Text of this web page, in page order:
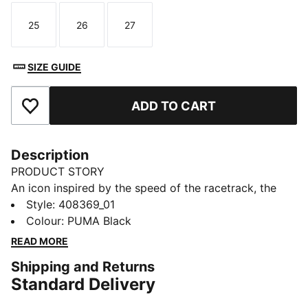
Size
25
Size
26
Size
27
SIZE GUIDE
Add to Favourites ADD TO CART
Description
PRODUCT STORY
An icon inspired by the speed of the racetrack, the
Speedcat sneakers bring edge and individuality to any
outfit. This toddlers' ballet-inspired version of the
classic has elastic straps that make them easy to get
DETAILS
Designed for: Everyday wear
Style: 408369_01
Colour: PUMA Black
READ MORE
Shipping and Returns
Standard Delivery